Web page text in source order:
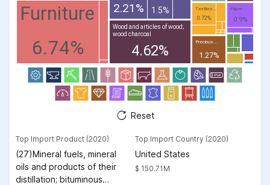
Furniture
6.74%
Wood and articles of wood;
wood charcoal
4.62%
2.21% 1.5%
Precious...
1.27%
Paper...
0.9%
Textiles...
0.72%
Reset
Top Import Product (2020)
(27)Mineral fuels, mineral
oils and products of their
distillation; bituminous
Top Import Country (2020)
United States
$ 150.71M